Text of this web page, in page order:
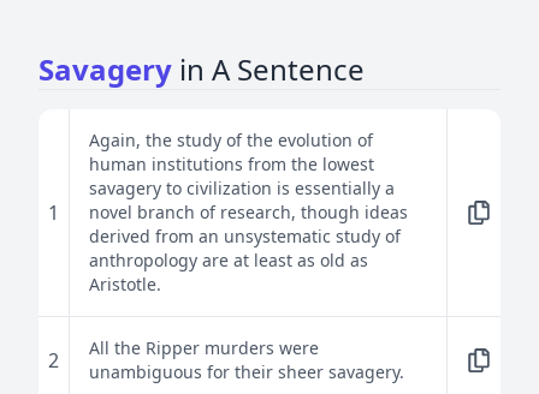
Savagery in A Sentence
1
Again, the study of the evolution of
human institutions from the lowest
savagery to civilization is essentially a
novel branch of research, though ideas
derived from an unsystematic study of
anthropology are at least as old as
Aristotle.
2
All the Ripper murders were
unambiguous for their sheer savagery.